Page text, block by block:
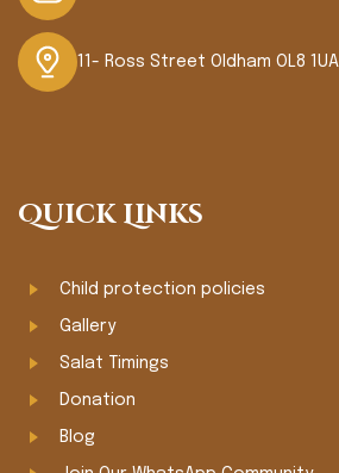
11- Ross Street Oldham OL8 1UA
Quick Links
Child protection policies
Gallery
Salat Timings
Donation
Blog